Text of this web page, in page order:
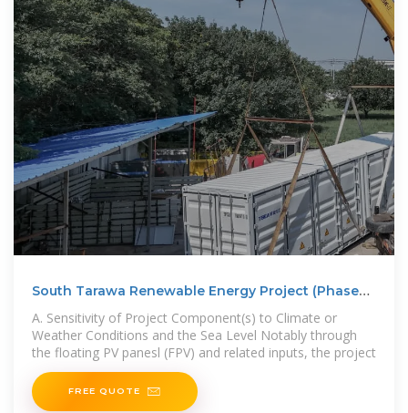
South Tarawa Renewable Energy Project (Phase
A. Sensitivity of Project Component(s) to Climate or
Weather Conditions and the Sea Level Notably through
the floating PV panesl (FPV) and related inputs, the project
FREE QUOTE